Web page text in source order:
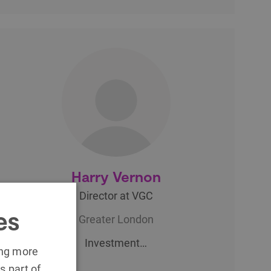
Harry Vernon
Director at VGC
Greater London
Investment…
more